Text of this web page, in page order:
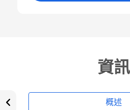
資訊
概述